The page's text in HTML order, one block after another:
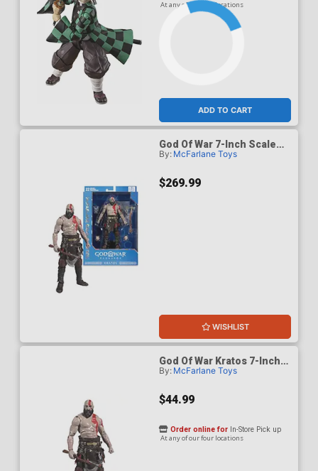
ADD TO CART
At any of our four locations
God Of War 7-Inch Scale
Action Figure Case Of 6
By: McFarlane Toys
$269.99
WISHLIST
God Of War Kratos 7-Inch
Scale Action Figure
By: McFarlane Toys
$44.99
Order online for In-Store Pick up
At any of our four locations